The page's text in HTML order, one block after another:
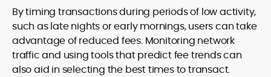
By timing transactions during periods of low activity,
such as late nights or early mornings, users can take
advantage of reduced fees. Monitoring network
traffic and using tools that predict fee trends can
also aid in selecting the best times to transact.